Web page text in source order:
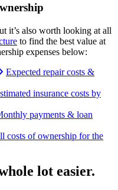
it’s also worth looking at all
to find the best value at
expenses below:
Expected repair costs &
insurance costs by
payments & loan
costs of ownership for the
lot easier.